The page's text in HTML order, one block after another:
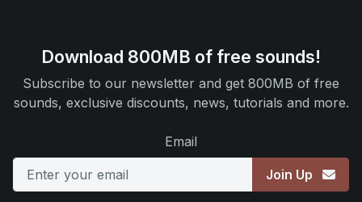
Download 800MB of free sounds!
Subscribe to our newsletter and get 800MB of free
sounds, exclusive discounts, news, tutorials and more.
Email
Join Up